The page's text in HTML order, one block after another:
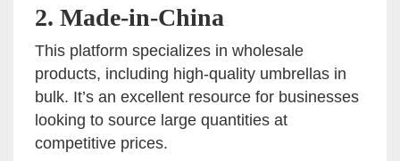
2. Made-in-China
This platform specializes in wholesale
products, including high-quality umbrellas in
bulk. It’s an excellent resource for businesses
looking to source large quantities at
competitive prices.